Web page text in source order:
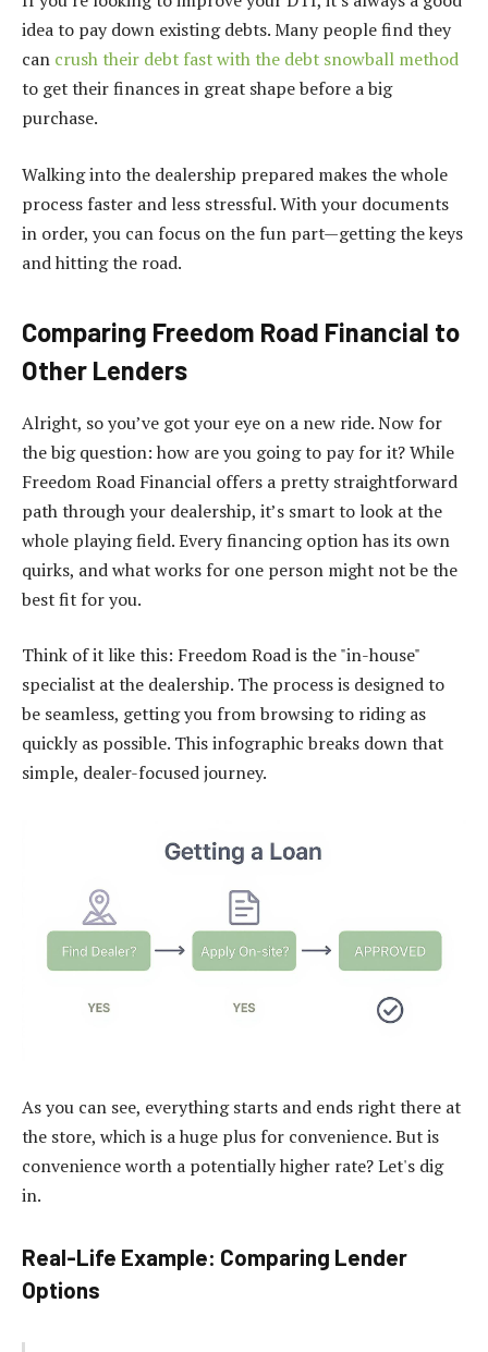
idea to pay down existing debts. Many people find they
can crush their debt fast with the debt snowball method
to get their finances in great shape before a big
purchase.
Walking into the dealership prepared makes the whole
process faster and less stressful. With your documents
in order, you can focus on the fun part—getting the keys
and hitting the road.
Comparing Freedom Road Financial to
Other Lenders
Alright, so you’ve got your eye on a new ride. Now for
the big question: how are you going to pay for it? While
Freedom Road Financial offers a pretty straightforward
path through your dealership, it’s smart to look at the
whole playing field. Every financing option has its own
quirks, and what works for one person might not be the
best fit for you.
Think of it like this: Freedom Road is the "in-house"
specialist at the dealership. The process is designed to
be seamless, getting you from browsing to riding as
quickly as possible. This infographic breaks down that
simple, dealer-focused journey.
As you can see, everything starts and ends right there at
the store, which is a huge plus for convenience. But is
convenience worth a potentially higher rate? Let's dig
in.
Real-Life Example: Comparing Lender
Options